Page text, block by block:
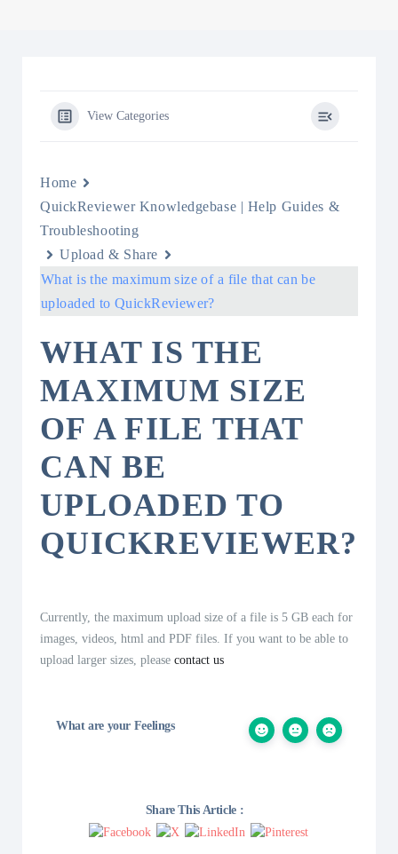
View Categories
Home
QuickReviewer Knowledgebase | Help Guides &
Troubleshooting
Upload & Share
What is the maximum size of a file that can be
uploaded to QuickReviewer?
WHAT IS THE
MAXIMUM SIZE
OF A FILE THAT
CAN BE
UPLOADED TO
QUICKREVIEWER?
Currently, the maximum upload size of a file is 5 GB each for
images, videos, html and PDF files. If you want to be able to
upload larger sizes, please contact us
What are your Feelings
Share This Article :